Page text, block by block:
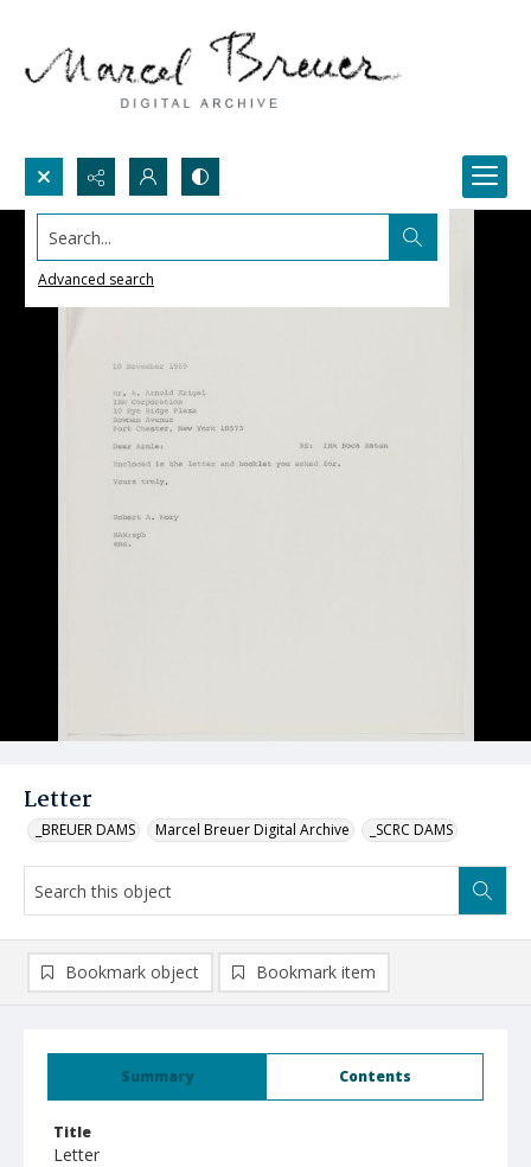
Search...
Advanced search
Letter
_BREUER DAMS Marcel Breuer Digital Archive _SCRC DAMS
Summary Contents
Title
Letter
Bookmark object Bookmark item